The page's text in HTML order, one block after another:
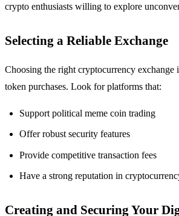
crypto enthusiasts willing to explore
Selecting a Reliable Exchange
Choosing the right cryptocurrency exchange
token purchases. Look for platforms that:
Support political meme coin trading
Offer robust security features
Provide competitive transaction fees
Have a strong reputation in
Creating and Securing Your